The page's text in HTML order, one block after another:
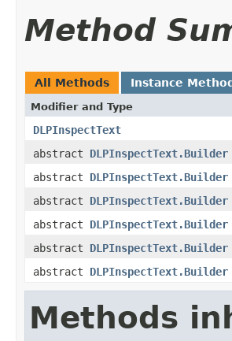
Method
All Methods Instance
Modifier and Type
DLPInspectText
abstract DLPInspectText.Builder
abstract DLPInspectText.Builder
abstract DLPInspectText.Builder
abstract DLPInspectText.Builder
abstract DLPInspectText.Builder
abstract DLPInspectText.Builder
Methods